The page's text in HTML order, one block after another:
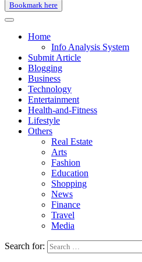
Bookmark here
Home
Info Analysis System
Submit Article
Blogging
Business
Technology
Entertainment
Health-and-Fitness
Lifestyle
Others
Real Estate
Arts
Fashion
Education
Shopping
News
Finance
Travel
Media
Search for: